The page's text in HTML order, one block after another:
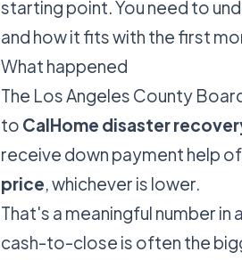
starting point. You need to
and how it fits with the first
What happened
The Los Angeles County
to CalHome disaster
receive down payment help
price, whichever is lower.
That's a meaningful number
cash-to-close is often the